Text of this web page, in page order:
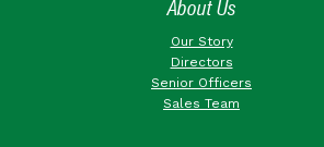
About Us
Our Story
Directors
Senior Officers
Sales Team